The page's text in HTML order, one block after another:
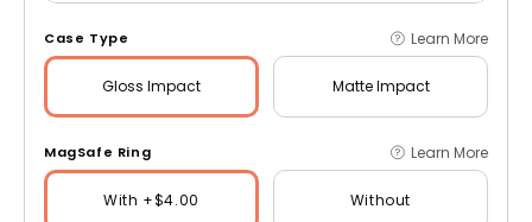
Case Type Learn More
Gloss Impact Matte Impact
MagSafe Ring Learn More
With +$4.00 Without